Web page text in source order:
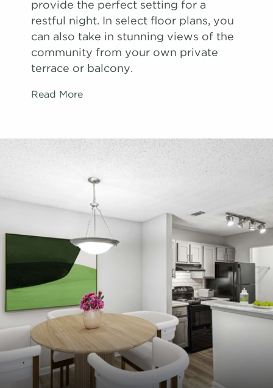
provide the perfect setting for a
restful night. In select floor plans, you
can also take in stunning views of the
community from your own private
terrace or balcony.
Read More